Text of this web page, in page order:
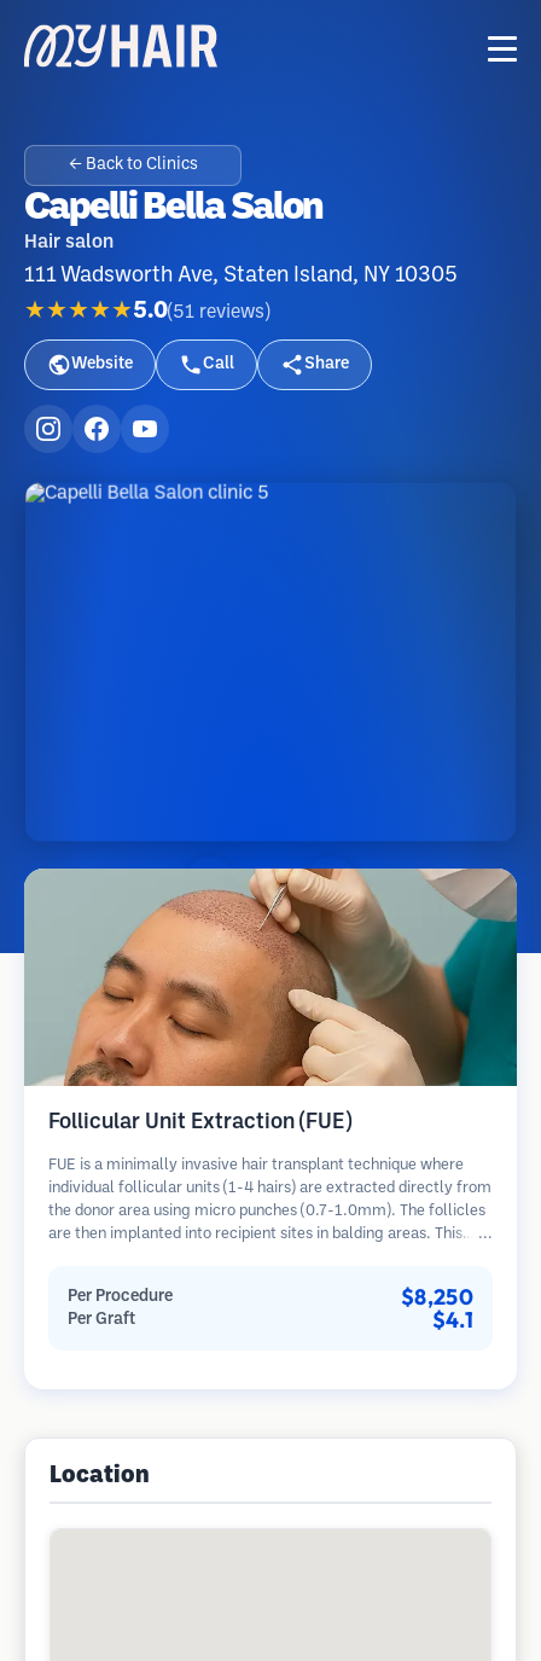
← Back to Clinics
Capelli Bella Salon
Hair salon
111 Wadsworth Ave, Staten Island, NY 10305
★★★★★5.0(51 reviews )
Website Call Share
Follicular Unit Extraction (FUE)
FUE is a minimally invasive hair transplant technique where
individual follicular units (1-4 hairs) are extracted directly from
the donor area using micro punches (0.7-1.0mm). The follicles
are then implanted into recipient sites in balding areas. This
Per Procedure $8,250
Per Graft $4.1
Location